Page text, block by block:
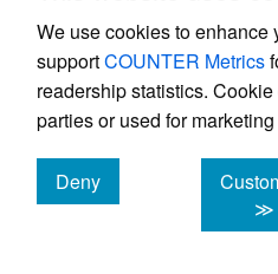
We use cookies to enhance
supportCOUNTER Metrics
readership statistics.
parties or used for
Deny
cookies
≫
Automating the
of pertinent
documents has the
enhance the efficiency
processes, curtail
expenses, and elevate
reusability of critical